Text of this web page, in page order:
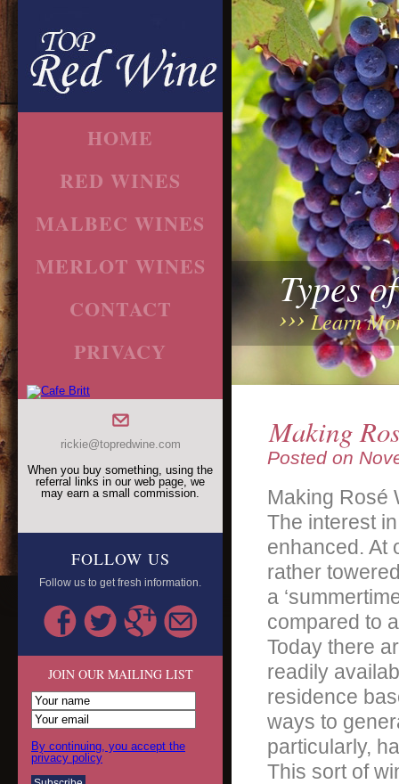
HOME
RED WINES
MALBEC WINES
MERLOT WINES
CONTACT
PRIVACY
rickie@topredwine.com
When you buy something, using the
referral links in our web page, we
may earn a small commission.
FOLLOW US
Follow us to get fresh information.
JOIN OUR MAILING LIST
By continuing, you accept the
privacy policy
Types
Learn
Making
Posted on
Making Rosé
The interest
enhanced. At
rather
a
compared to
Today there
readily
residence
ways to
particularly,
This sort of